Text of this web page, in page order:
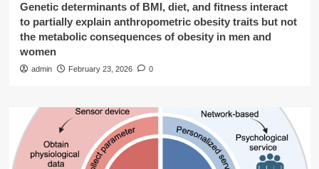
Genetic determinants of BMI, diet, and fitness interact
to partially explain anthropometric obesity traits but not
the metabolic consequences of obesity in men and
women
admin February 23, 2026 0